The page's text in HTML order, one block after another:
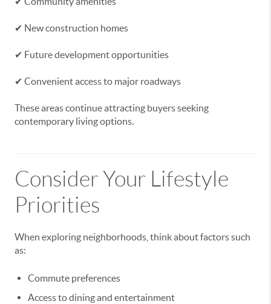
✔ New construction homes
✔ Future development opportunities
✔ Convenient access to major roadways
These areas continue attracting buyers seeking
contemporary living options.
Consider Your Lifestyle
Priorities
When exploring neighborhoods, think about factors such
as:
Commute preferences
Access to dining and entertainment